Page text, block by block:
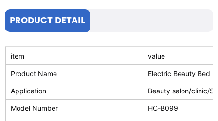
PRODUCT DETAIL
item value
Product Name Electric Beauty Bed
Application Beauty salon/clinic/
Model Number HC-B099